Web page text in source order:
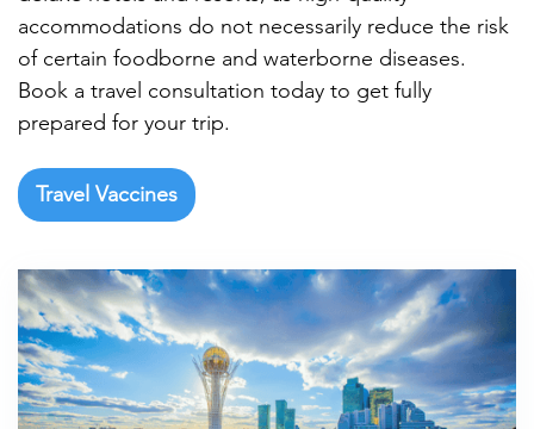
accommodations do not necessarily reduce the risk
of certain foodborne and waterborne diseases.
Book a travel consultation today to get fully
prepared for your trip.
Travel Vaccines